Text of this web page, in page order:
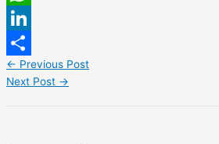
WhatsApp
LinkedIn
Share
← Previous Post
Next Post →